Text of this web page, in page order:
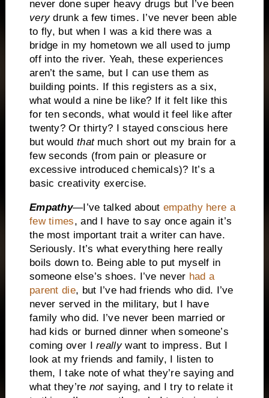
never done super heavy drugs but I’ve been
verydrunk a few times. I’ve never been able
to fly, but when I was a kid there was a
bridge in my hometown we all used to jump
off into the river. Yeah, these experiences
aren’t the same, but I can use them as
building points. If this registers as a six,
what would a nine be like? If it felt like this
for ten seconds, what would it feel like after
twenty? Or thirty? I stayed conscious here
but would thatmuch short out my brain for a
few seconds (from pain or pleasure or
excessive introduced chemicals)? It’s a
basic creativity exercise.
Empathy—I’ve talked about empathy here a
few times, and I have to say once again it’s
the most important trait a writer can have.
Seriously. It’s what everything here really
boils down to. Being able to put myself in
someone else’s shoes. I’ve never had a
parent die, but I’ve had friends who did. I’ve
never served in the military, but I have
family who did. I’ve never been married or
had kids or burned dinner when someone’s
coming over Ireallywant to impress. But I
look at my friends and family, I listen to
them, I take note of what they’re saying and
what they’re notsaying, and I try to relate it